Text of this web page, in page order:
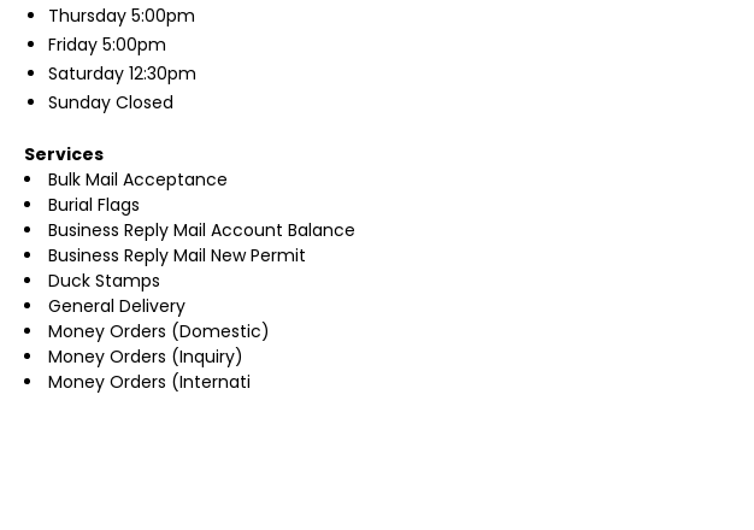
Thursday 5:00pm
Friday 5:00pm
Saturday 12:30pm
Sunday Closed
Services
Bulk Mail Acceptance
Burial Flags
Business Reply Mail Account Balance
Business Reply Mail New Permit
Duck Stamps
General Delivery
Money Orders (Domestic)
Money Orders (Inquiry)
Money Orders (Internati